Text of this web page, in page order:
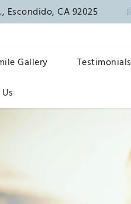
Escondido, CA 92025
Gallery Testimonials